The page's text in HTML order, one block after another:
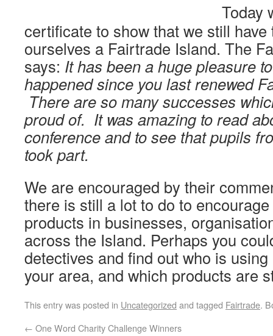
Today
certificate to show that we still
ourselves a Fairtrade Island. The
says: It has been a huge pleasure
happened since you last renewed
There are so many successes
proud of. It was amazing to read
conference and to see that pupils
took part.
We are encouraged by their
there is still a lot to do to
products in businesses,
across the Island. Perhaps you
detectives and find out who is
your area, and which products are
This entry was posted in Uncategorized and tagged Fairtrade.
← One Word Charity Challenge Winners